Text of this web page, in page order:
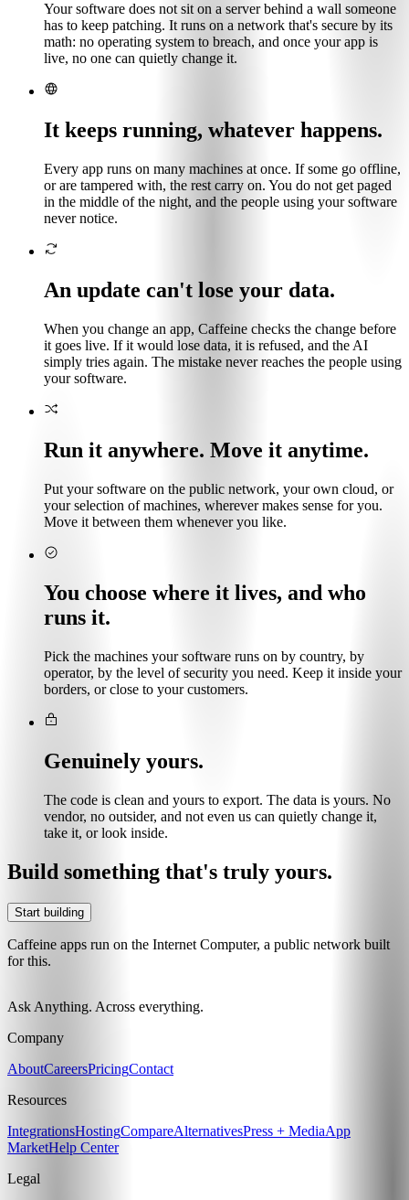
Your software does not sit on a server behind a wall someone
has to keep patching. It runs on a network that's secure by its
math: no operating system to breach, and once your app is
live, no one can quietly change it.
It keeps running, whatever happens.
Every app runs on many machines at once. If some go offline,
or are tampered with, the rest carry on. You do not get paged
in the middle of the night, and the people using your software
never notice.
An update can't lose your data.
When you change an app, Caffeine checks the change before
it goes live. If it would lose data, it is refused, and the AI
simply tries again. The mistake never reaches the people using
your software.
Run it anywhere. Move it anytime.
Put your software on the public network, your own cloud, or
your selection of machines, wherever makes sense for you.
Move it between them whenever you like.
You choose where it lives, and who
runs it.
Pick the machines your software runs on by country, by
operator, by the level of security you need. Keep it inside your
borders, or close to your customers.
Genuinely yours.
The code is clean and yours to export. The data is yours. No
vendor, no outsider, and not even us can quietly change it,
take it, or look inside.
Build something that's truly yours.
Start building
Caffeine apps run on the Internet Computer, a public network built
for this.
Ask Anything. Across everything.
Company
AboutCareersPricingContact
Resources
IntegrationsHostingCompareAlternativesPress + MediaApp
MarketHelp Center
Legal